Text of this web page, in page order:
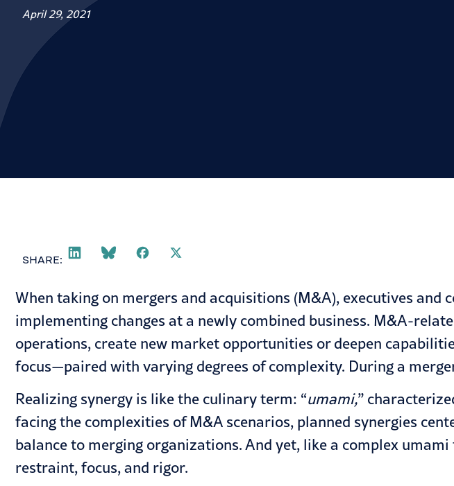
April 29, 2021
SHARE:
When taking on mergers and acquisitions (M&A), executives
implementing changes at a newly combined business. M&A-
operations, create new market opportunities or deepen
focus—paired with varying degrees of complexity. During a
Realizing synergy is like the culinary term: “umami,”
facing the complexities of M&A scenarios, planned synergies
balance to merging organizations. And yet, like a complex
restraint, focus, and rigor.